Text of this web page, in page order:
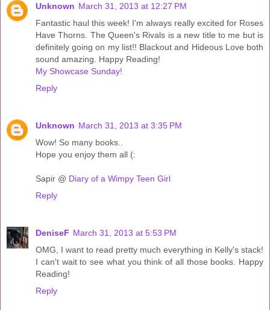
Unknown March 31, 2013 at 12:27 PM
Fantastic haul this week! I'm always really excited for Roses
Have Thorns. The Queen's Rivals is a new title to me but is
definitely going on my list!! Blackout and Hideous Love both
sound amazing. Happy Reading!
My Showcase Sunday!
Reply
Unknown March 31, 2013 at 3:35 PM
Wow! So many books..
Hope you enjoy them all (:
Sapir @ Diary of a Wimpy Teen Girl
Reply
DeniseF March 31, 2013 at 5:53 PM
OMG, I want to read pretty much everything in Kelly's stack!
I can't wait to see what you think of all those books. Happy
Reading!
Reply